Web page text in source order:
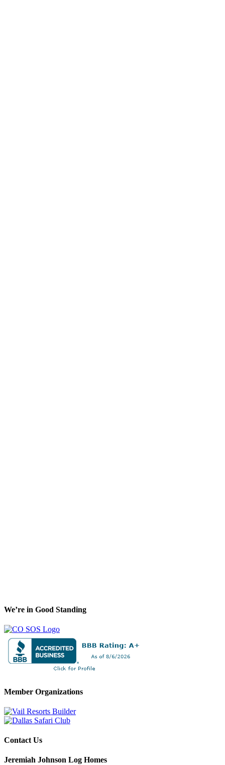
We’re in Good Standing
Member Organizations
Contact Us
Jeremiah Johnson Log Homes